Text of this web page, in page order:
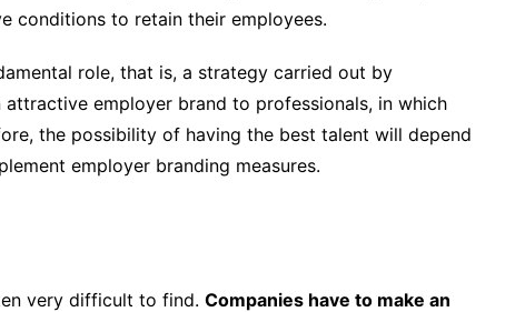
conditions to retain their employees.
role, that is, a strategy carried out by
employer brand to professionals, in which
the possibility of having the best talent will depend
employer branding measures.
very difficult to find. Companies have to make an